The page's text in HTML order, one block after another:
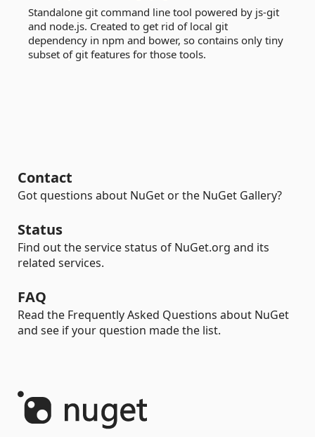
Standalone git command line tool powered by js-git
and node.js. Created to get rid of local git
dependency in npm and bower, so contains only tiny
subset of git features for those tools.
Contact
Got questions about NuGet or the NuGet Gallery?
Status
Find out the service status of NuGet.org and its
related services.
FAQ
Read the Frequently Asked Questions about NuGet
and see if your question made the list.